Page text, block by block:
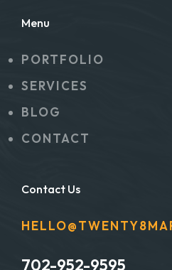
Menu
PORTFOLIO
SERVICES
BLOG
CONTACT
Contact Us
702-952-9595